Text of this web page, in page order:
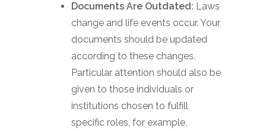
Documents Are Outdated: Laws
change and life events occur. Your
documents should be updated
according to these changes.
Particular attention should also be
given to those individuals or
institutions chosen to fulfill
specific roles, for example,